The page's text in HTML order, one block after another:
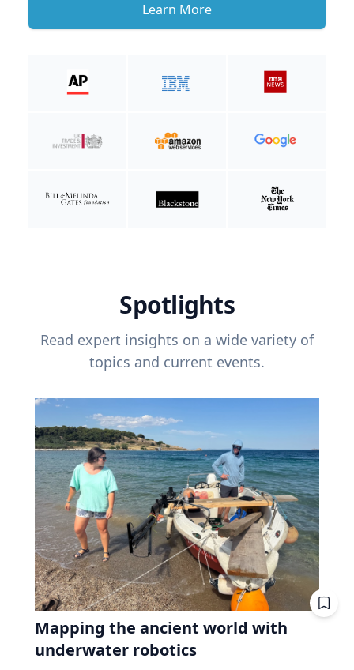
Learn More
Spotlights
Read expert insights on a wide variety of
topics and current events.
Mapping the ancient world with
underwater robotics